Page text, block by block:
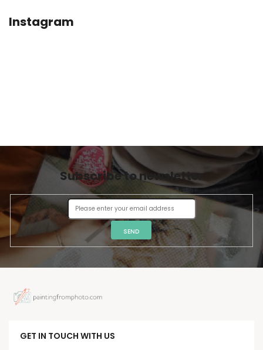
Instagram
Subscribe to newsletter
SEND
GET IN TOUCH WITH US